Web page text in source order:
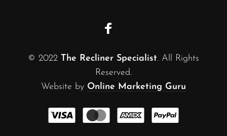
© 2022 The Recliner Specialist. All Rights
Reserved.
Website by Online Marketing Guru